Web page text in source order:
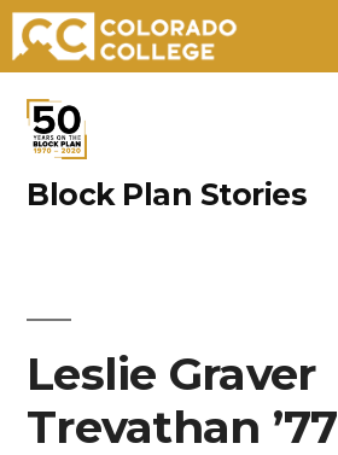
Skip
content
Block Plan Stories
Leslie Graver
Trevathan ’77